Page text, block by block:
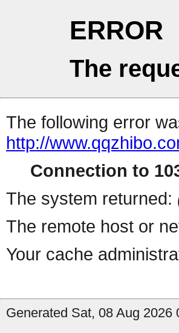
ERROR
The
The following error
http://
Connection to
The system returned:
The remote host or
Your cache
Generated Sat, 08 Aug